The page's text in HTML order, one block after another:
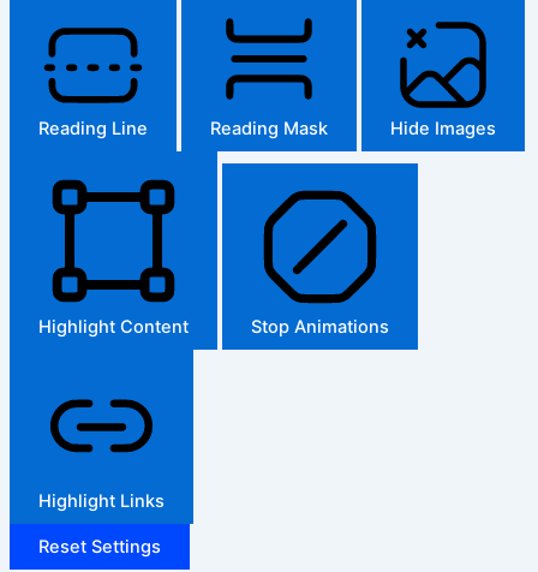
Reading Line Reading Mask Hide Images
Highlight Content Stop Animations
Highlight Links
Reset Settings